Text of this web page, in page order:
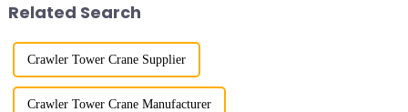
w...
Related Search
Crawler Tower Crane Supplier
Crawler Tower Crane Manufacturer